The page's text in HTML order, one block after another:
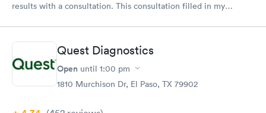
results with a consultation. This consultation filled in my
Quest Diagnostics
Open until 1:00 pm
1810 Murchison Dr, El Paso, TX 79902